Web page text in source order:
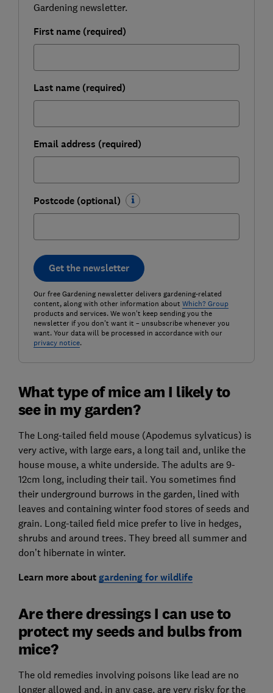
Gardening newsletter.
First name (required)
Last name (required)
Email address (required)
Postcode (optional)
Get the newsletter
Our free Gardening newsletter delivers gardening-related
content, along with other information about Which? Group
products and services. We won't keep sending you the
newsletter if you don't want it – unsubscribe whenever you
want. Your data will be processed in accordance with our
privacy notice.
What type of mice am I likely to
see in my garden?
The Long-tailed field mouse (Apodemus sylvaticus) is
very active, with large ears, a long tail and, unlike the
house mouse, a white underside. The adults are 9-
12cm long, including their tail. You sometimes find
their underground burrows in the garden, lined with
leaves and containing winter food stores of seeds and
grain. Long-tailed field mice prefer to live in hedges,
shrubs and around trees. They breed all summer and
don’t hibernate in winter.
Learn more aboutgardening for wildlife
Are there dressings I can use to
protect my seeds and bulbs from
mice?
The old remedies involving poisons like lead are no
longer allowed and, in any case, are very risky for the